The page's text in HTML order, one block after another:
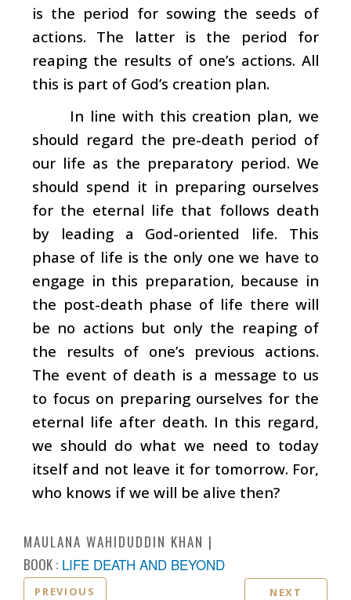
is the period for sowing the seeds of
actions. The latter is the period for
reaping the results of one’s actions. All
this is part of God’s creation plan.
In line with this creation plan, we
should regard the pre-death period of
our life as the preparatory period. We
should spend it in preparing ourselves
for the eternal life that follows death
by leading a God-oriented life. This
phase of life is the only one we have to
engage in this preparation, because in
the post-death phase of life there will
be no actions but only the reaping of
the results of one’s previous actions.
The event of death is a message to us
to focus on preparing ourselves for the
eternal life after death. In this regard,
we should do what we need to today
itself and not leave it for tomorrow. For,
who knows if we will be alive then?
MAULANA WAHIDUDDIN KHAN
BOOK : LIFE DEATH AND BEYOND
PREVIOUS NEXT